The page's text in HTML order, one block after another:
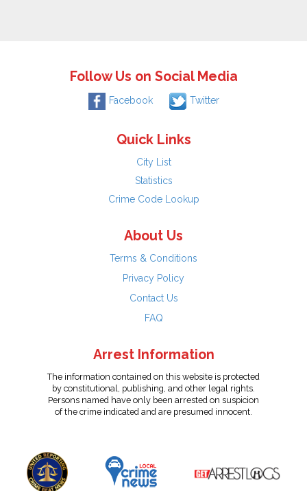
Follow Us on Social Media
Facebook Twitter
Quick Links
City List
Statistics
Crime Code Lookup
About Us
Terms & Conditions
Privacy Policy
Contact Us
FAQ
Arrest Information
The information contained on this website is protected
by constitutional, publishing, and other legal rights.
Persons named have only been arrested on suspicion
of the crime indicated and are presumed innocent.